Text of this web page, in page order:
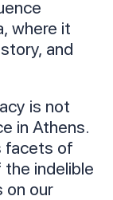
where it
and
is not
in Athens.
facets of
indelible
on our